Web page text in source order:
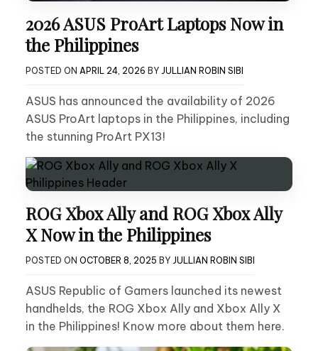
2026 ASUS ProArt Laptops Now in
the Philippines
POSTED ON APRIL 24, 2026 BY JULLIAN ROBIN SIBI
ASUS has announced the availability of 2026
ASUS ProArt laptops in the Philippines, including
the stunning ProArt PX13!
ROG Xbox Ally and ROG Xbox Ally
X Now in the Philippines
POSTED ON OCTOBER 8, 2025 BY JULLIAN ROBIN SIBI
ASUS Republic of Gamers launched its newest
handhelds, the ROG Xbox Ally and Xbox Ally X
in the Philippines! Know more about them here.